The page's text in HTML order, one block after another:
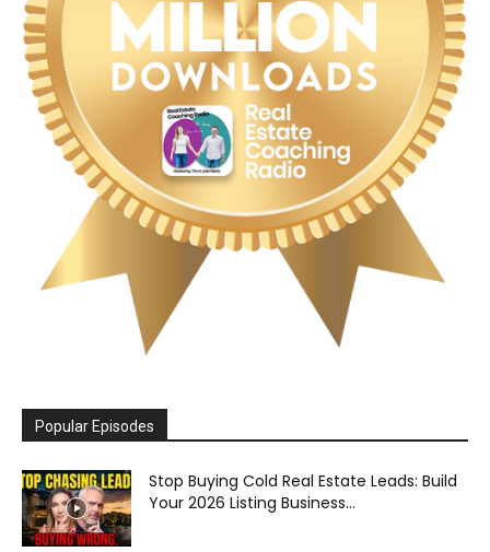
Popular Episodes
Stop Buying Cold Real Estate Leads: Build
Your 2026 Listing Business...